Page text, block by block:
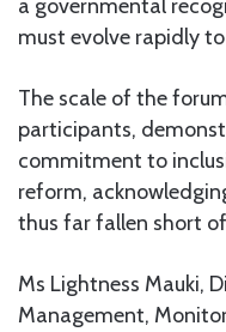
a governmental
must evolve rapidly
The scale of the
participants,
commitment to
reform,
thus far fallen short
Ms Lightness Mauki,
Management,